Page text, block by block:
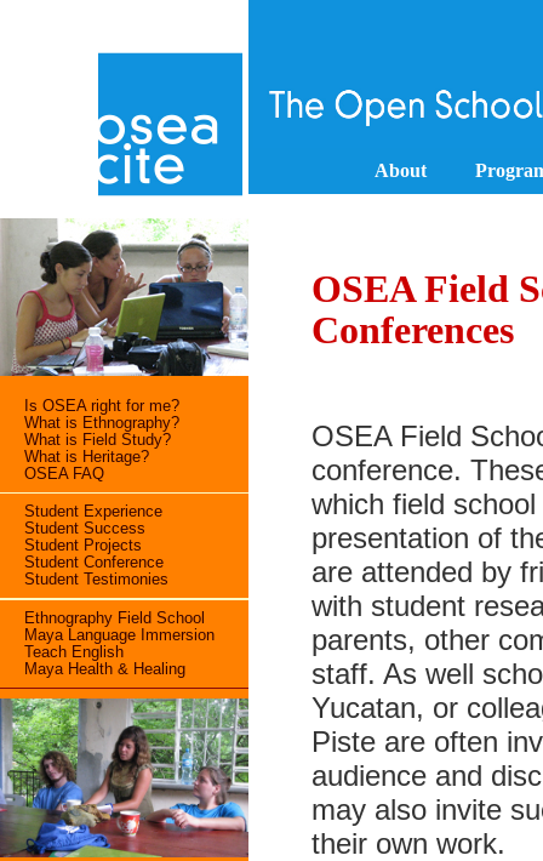
Is OSEA right for me?
What is Ethnography?
What is Field Study?
What is Heritage?
OSEA FAQ
Student Experience
Student Success
Student Projects
Student Conference
Student Testimonies
Ethnography Field School
Maya Language Immersion
Teach English
Maya Health & Healing
About
OSEA Field
Conferences
OSEA Field
conference.
which field
presentation of
are attended by
with student
parents, other
staff. As well
Yucatan, or
Piste are often
audience and
may also invite
their own work.